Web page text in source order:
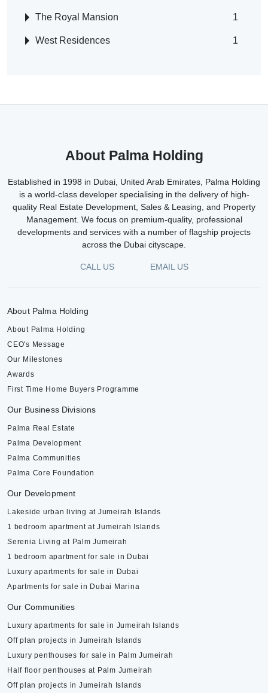
The Royal Mansion 1
West Residences 1
About Palma Holding
Established in 1998 in Dubai, United Arab Emirates, Palma Holding
is a world-class developer specialising in the delivery of high-
quality Real Estate Development, Sales & Leasing, and Property
Management. We focus on premium-quality, professional
developments and services with a number of flagship projects
across the Dubai cityscape.
CALL US EMAIL US
About Palma Holding
About Palma Holding
CEO's Message
Our Milestones
Awards
First Time Home Buyers Programme
Our Business Divisions
Palma Real Estate
Palma Development
Palma Communities
Palma Core Foundation
Our Development
Lakeside urban living at Jumeirah Islands
1 bedroom apartment at Jumeirah Islands
Serenia Living at Palm Jumeirah
1 bedroom apartment for sale in Dubai
Luxury apartments for sale in Dubai
Apartments for sale in Dubai Marina
Our Communities
Luxury apartments for sale in Jumeirah Islands
Off plan projects in Jumeirah Islands
Luxury penthouses for sale in Palm Jumeirah
Half floor penthouses at Palm Jumeirah
Off plan projects in Jumeirah Islands